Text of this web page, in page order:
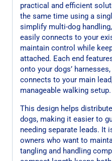
practical and efficient
the same time using a
simplify multi-dog
easily connects to your
maintain control while
attached. Each end
onto your dogs’
connects to your main
manageable walking setup.
This design helps
dogs, making it easier to
needing separate leads. It
owners who want to
tangling and handling